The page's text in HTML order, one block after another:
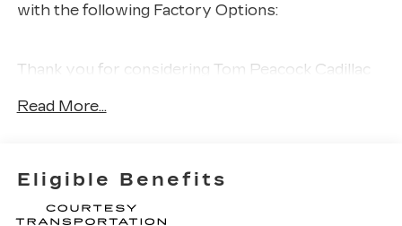
with the following Factory Options:
Thank you for considering Tom Peacock Cadillac
Peacock Cadillac customer, enjoy numerous
wash 6 days a week and more! Learn what it
means to be a valued customer of Tom Peacock
Family today. Vehicle pricing does not include
Read More...
Eligible Benefits